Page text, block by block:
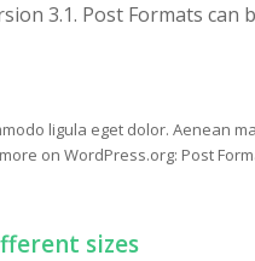
3.1. Post Formats can
ligula eget dolor. Aenean
on WordPress.org: Post
sizes